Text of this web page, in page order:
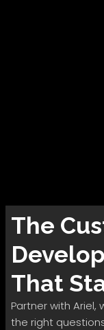
The
That
Partner with
the right